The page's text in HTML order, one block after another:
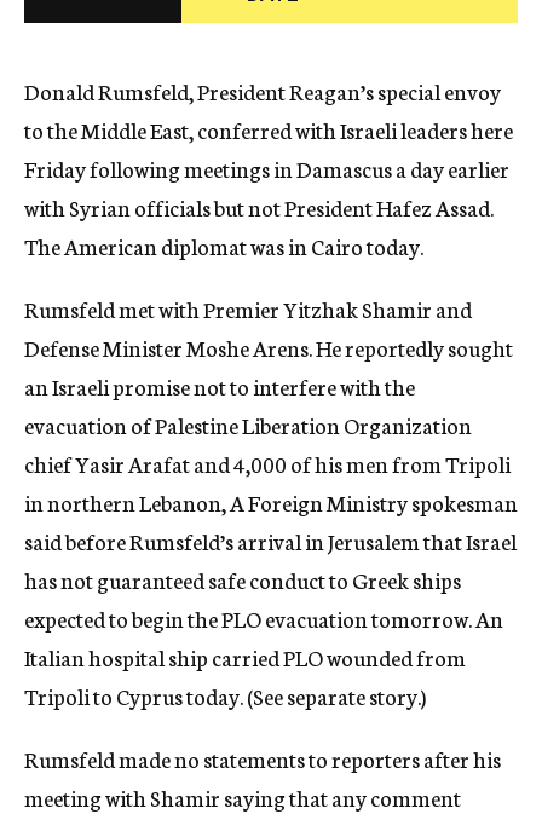
c
Donald Rumsfeld, President Reagan’s special envoy
to the Middle East, conferred with Israeli leaders here
Friday following meetings in Damascus a day earlier
with Syrian officials but not President Hafez Assad.
The American diplomat was in Cairo today.
Rumsfeld met with Premier Yitzhak Shamir and
Defense Minister Moshe Arens. He reportedly sought
an Israeli promise not to interfere with the
evacuation of Palestine Liberation Organization
chief Yasir Arafat and 4,000 of his men from Tripoli
in northern Lebanon, A Foreign Ministry spokesman
said before Rumsfeld’s arrival in Jerusalem that Israel
has not guaranteed safe conduct to Greek ships
expected to begin the PLO evacuation tomorrow. An
Italian hospital ship carried PLO wounded from
Tripoli to Cyprus today. (See separate story.)
Rumsfeld made no statements to reporters after his
meeting with Shamir saying that any comment